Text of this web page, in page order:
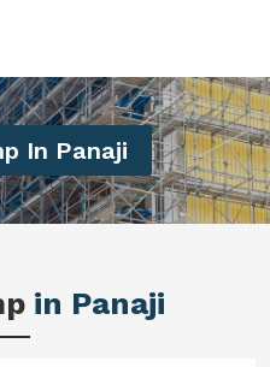
In Panaji
in Panaji